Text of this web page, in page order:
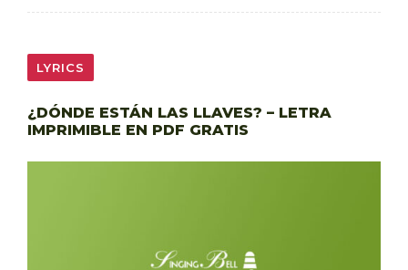
LYRICS
¿DÓNDE ESTÁN LAS LLAVES? – LETRA
IMPRIMIBLE EN PDF GRATIS